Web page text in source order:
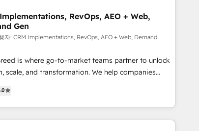
RevOps, AEO + Web,
Gen
자: CRM Implementations, RevOps, AEO + Web, Demand
is where go-to-market teams partner to unlock
scale, and transformation. We help companies
HubSpot’s AI-powered customer platform and
HubSpot’s Loop Marketing framework
expert-led services, smart agents, and purpose-
tailored to your business. Together, we unlock